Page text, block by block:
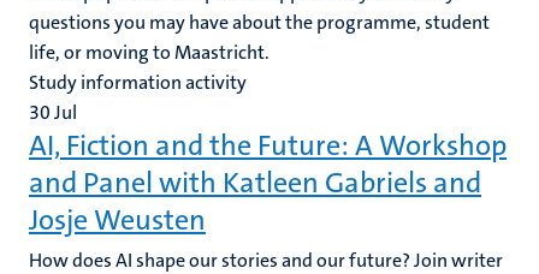
questions you may have about the programme, student
life, or moving to Maastricht.
Study information activity
30Jul
AI, Fiction and the Future: A Workshop
and Panel with Katleen Gabriels and
Josje Weusten
How does AI shape our stories and our future? Join writer